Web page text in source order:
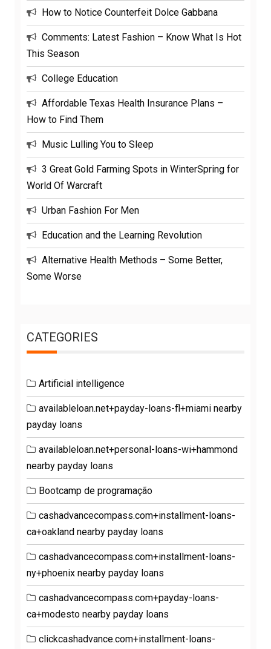
How to Notice Counterfeit Dolce Gabbana
Comments: Latest Fashion – Know What Is Hot
This Season
College Education
Affordable Texas Health Insurance Plans –
How to Find Them
Music Lulling You to Sleep
3 Great Gold Farming Spots in WinterSpring for
World Of Warcraft
Urban Fashion For Men
Education and the Learning Revolution
Alternative Health Methods – Some Better,
Some Worse
CATEGORIES
Artificial intelligence
availableloan.net+payday-loans-fl+miami nearby
payday loans
availableloan.net+personal-loans-wi+hammond
nearby payday loans
Bootcamp de programação
cashadvancecompass.com+installment-loans-
ca+oakland nearby payday loans
cashadvancecompass.com+installment-loans-
ny+phoenix nearby payday loans
cashadvancecompass.com+payday-loans-
ca+modesto nearby payday loans
clickcashadvance.com+installment-loans-